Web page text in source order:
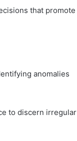
that promote
anomalies
to discern irregular